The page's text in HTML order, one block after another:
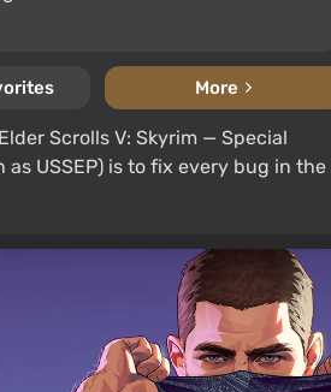
More
Scrolls V: Skyrim — Special
USSEP) is to fix every bug in the